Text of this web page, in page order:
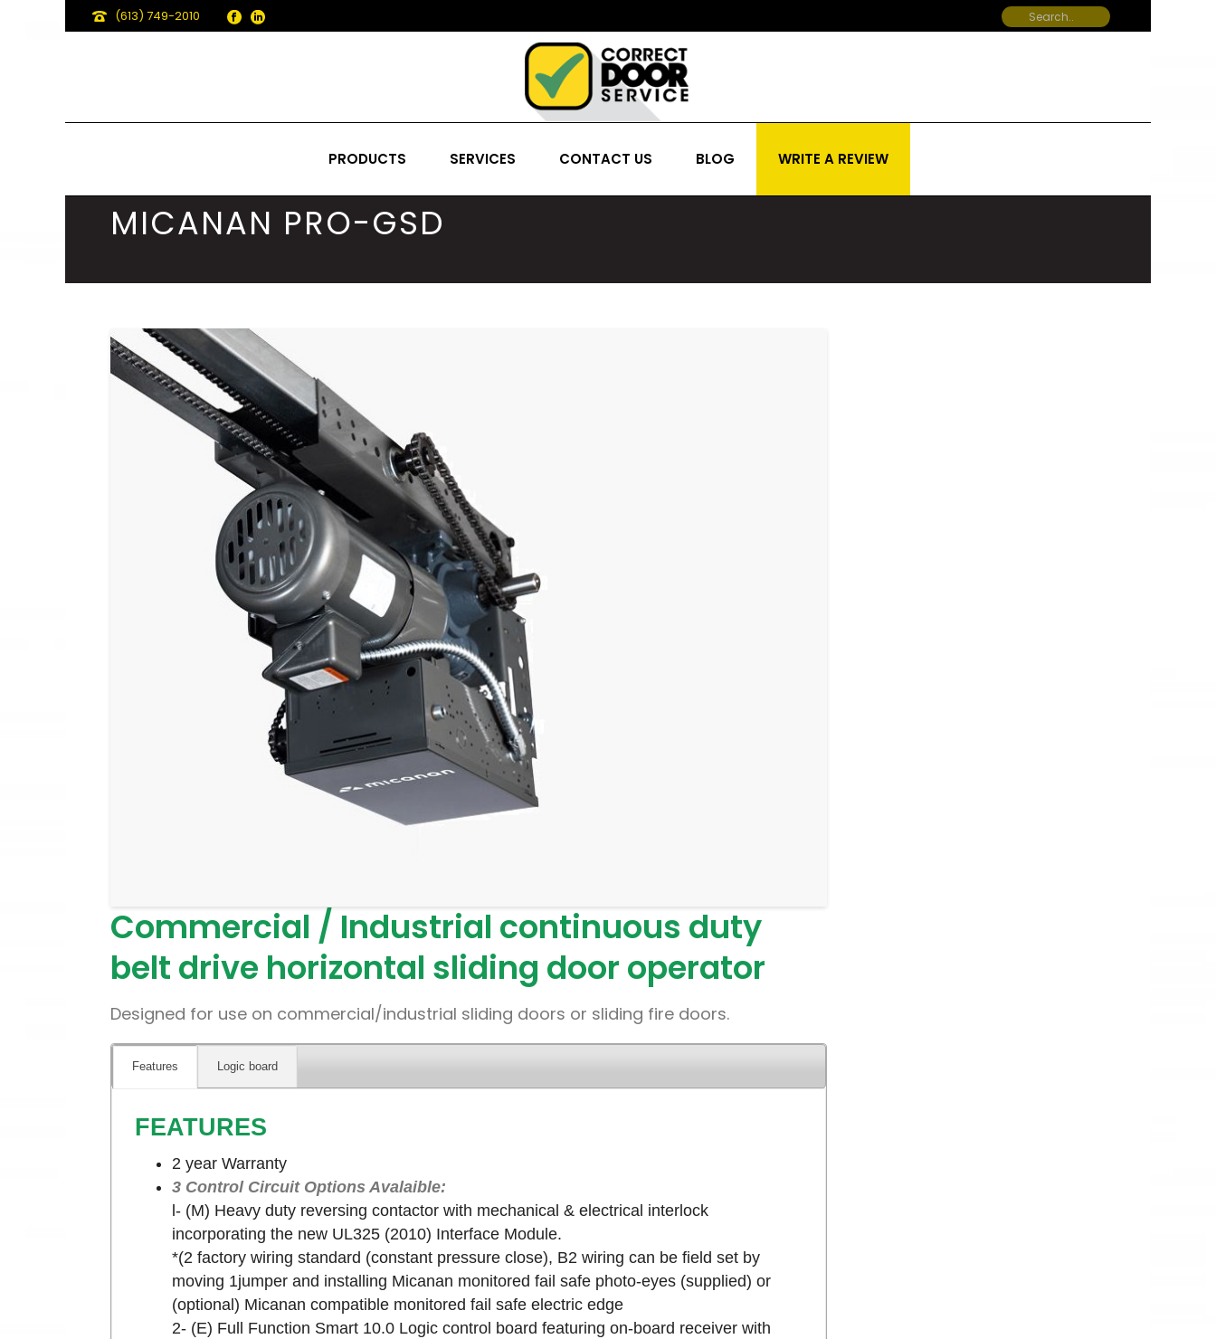
(613) 749-2010
PRODUCTS SERVICES CONTACT US BLOG WRITE A REVIEW
MICANAN PRO-GSD
Commercial / Industrial continuous duty
belt drive horizontal sliding door operator
Designed for use on commercial/industrial sliding doors or sliding fire doors.
Features Logic board
FEATURES
2 year Warranty
3 Control Circuit Options Avalaible:
l- (M) Heavy duty reversing contactor with mechanical & electrical interlock
incorporating the new UL325 (2010) Interface Module.
*(2 factory wiring standard (constant pressure close), B2 wiring can be field set by
moving 1jumper and installing Micanan monitored fail safe photo-eyes (supplied) or
(optional) Micanan compatible monitored fail safe electric edge
2- (E) Full Function Smart 10.0 Logic control board featuring on-board receiver with